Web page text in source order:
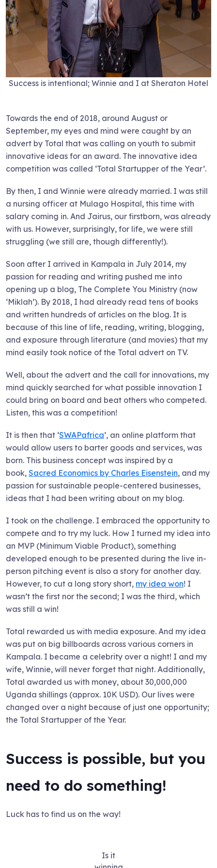
Success is intentional; Winnie and I at Sheraton Hotel
Towards the end of 2018, around August or
September, my eyes and mind were caught by an
advert by Total that was calling on youth to submit
innovative ideas for an award. The innovative idea
competition was called ‘Total Startupper of the Year’.
By then, I and Winnie were already married. I was still
a nursing officer at Mulago Hospital, this time with
salary coming in. And Jairus, our firstborn, was already
with us. However, surprisingly, for life, we were still
struggling (we still are, though differently!).
Soon after I arrived in Kampala in July 2014, my
passion for reading and writing pushed me into
opening up a blog, The Complete You Ministry (now
‘Miklah’). By 2018, I had already read tens of books
and written hundreds of articles on the blog. It is
because of this line of life, reading, writing, blogging,
and exposure through literature (and movies) that my
mind easily took notice of the Total advert on TV.
Well, about the advert and the call for innovations, my
mind quickly searched for what possible innovation I
could bring on board and beat others who competed.
Listen, this was a competition!
It is then that ‘SWAPafrica’, an online platform that
would allow users to barter goods and services, was
born. This business concept was inspired by a
book, Sacred Economics by Charles Eisenstein, and my
passion for sustainable people-centered businesses,
ideas that I had been writing about on my blog.
I took on the challenge. I embraced the opportunity to
compete and to try my luck. How I turned my idea into
an MVP (Minimum Viable Product), something
developed enough to be presented during the live in-
person pitching event is also a story for another day.
However, to cut a long story short, my idea won! I
wasn’t the first nor the second; I was the third, which
was still a win!
Total rewarded us with media exposure. And my idea
was put on big billboards across various corners in
Kampala. I became a celebrity over a night! I and my
wife, Winnie, will never forget that night. Additionally,
Total awarded us with money, about 30,000,000
Uganda shillings (approx. 10K USD). Our lives were
changed over a night because of just one opportunity;
the Total Startupper of the Year.
Success is possible, but you
need to do something!
Luck has to find us on the way!
Is it